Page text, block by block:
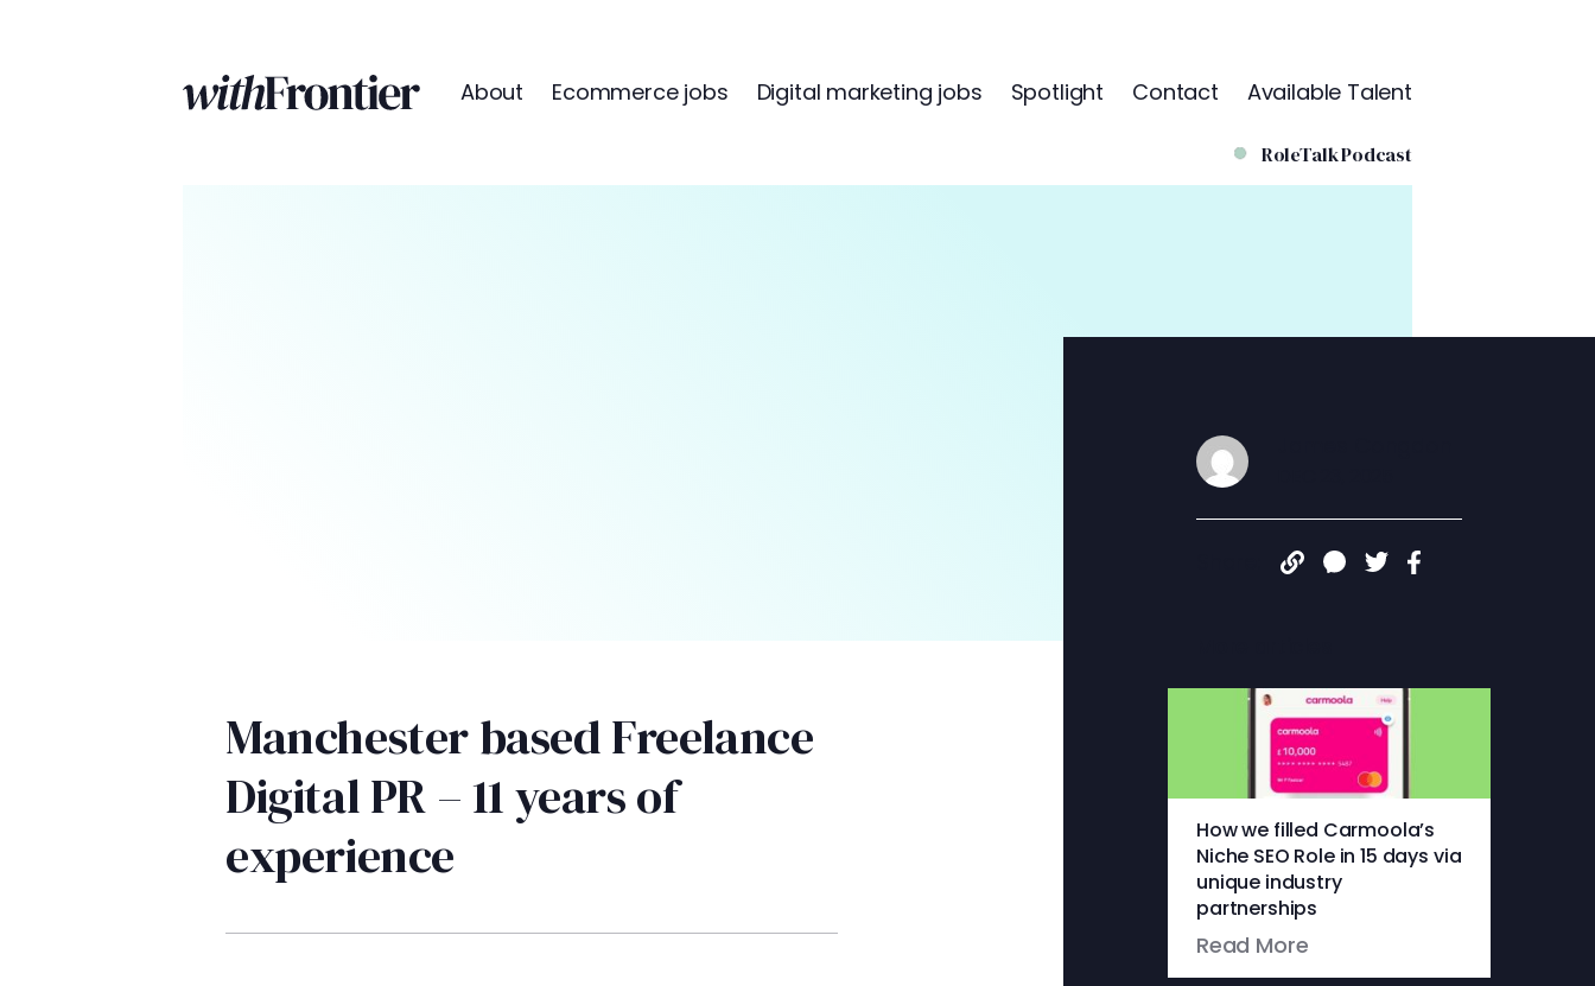
About Ecommerce jobs Digital marketing jobs Spotlight Contact Available Talent
RoleTalk Podcast
Manchester based Freelance
Digital PR – 11 years of
experience
How we filled Carmoola’s
Niche SEO Role in 15 days via
unique industry
partnerships
Read More